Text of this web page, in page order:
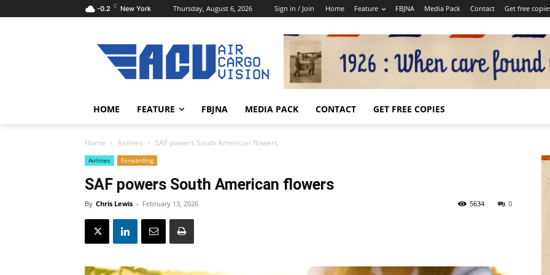
-0.2 C New York Thursday, August 6, 2026 Sign in / Join Home Feature FBJNA Media Pack Contact Get free
HOME FEATURE FBJNA MEDIA PACK CONTACT GET FREE COPIES
Home Airlines SAF powers South American flowers
Airlines Forwarding
SAF powers South American flowers
By Chris Lewis - February 13, 2026 0
5634